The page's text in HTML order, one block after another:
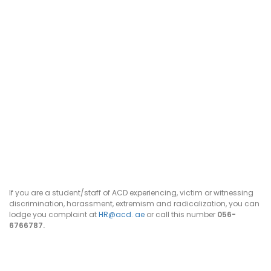
If you are a student/staff of ACD experiencing, victim or witnessing
discrimination, harassment, extremism and radicalization, you can
lodge you complaint atHR@acd. ae or call this number 056-
6766787.